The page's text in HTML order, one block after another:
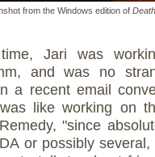
from the Windows edition of
Jari was
and was no
a recent email
like working on
"since
or possibly